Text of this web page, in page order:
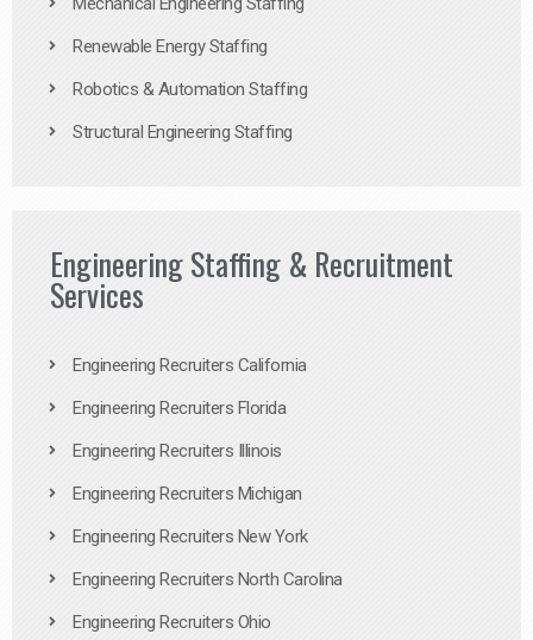
Renewable Energy Staffing
Robotics & Automation Staffing
Structural Engineering Staffing
Engineering Staffing & Recruitment
Services
Engineering Recruiters California
Engineering Recruiters Florida
Engineering Recruiters Illinois
Engineering Recruiters Michigan
Engineering Recruiters New York
Engineering Recruiters North Carolina
Engineering Recruiters Ohio